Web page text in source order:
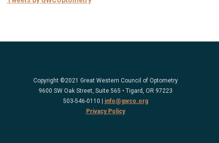
Copyright ©2021 Great Western Council of Optometry
9600 SW Oak Street, Suite 565 • Tigard, OR 97223
503-546-0110 |
info@gwco.org
Privacy Policy